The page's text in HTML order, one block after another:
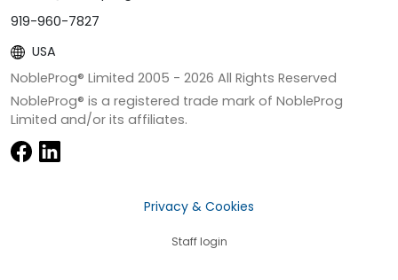
919-960-7827
USA
NobleProg® Limited 2005 - 2026 All Rights Reserved
NobleProg® is a registered trade mark of NobleProg
Limited and/or its affiliates.
Privacy & Cookies
Staff login